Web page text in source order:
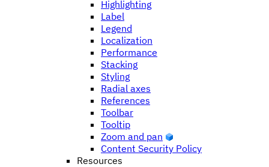
Highlighting
Label
Legend
Localization
Performance
Stacking
Styling
Radial axes
References
Toolbar
Tooltip
Zoom and pan
Content Security Policy
Resources